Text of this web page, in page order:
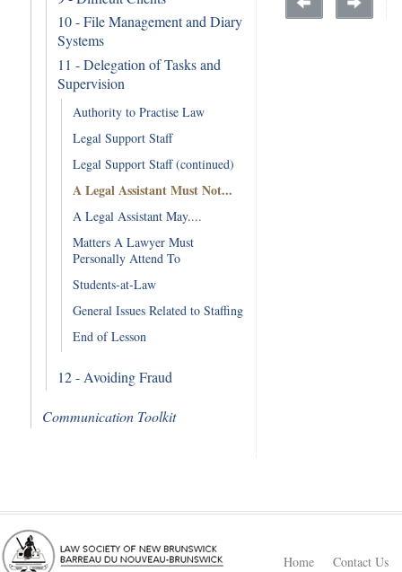
10 - File Management and Diary
Systems
11 - Delegation of Tasks and
Supervision
Authority to Practise Law
Legal Support Staff
Legal Support Staff (continued)
A Legal Assistant Must Not...
A Legal Assistant May....
Matters A Lawyer Must
Personally Attend To
Students-at-Law
General Issues Related to Staffing
End of Lesson
12 - Avoiding Fraud
Communication Toolkit
Home Contact Us